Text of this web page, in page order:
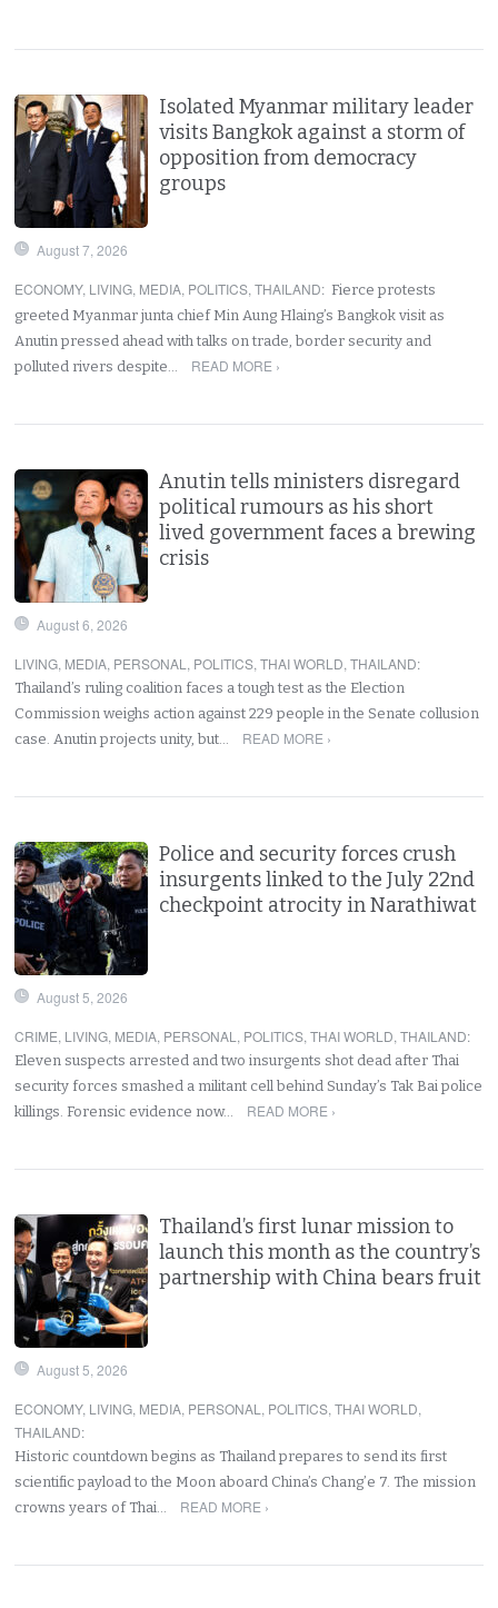
Isolated Myanmar military leader
visits Bangkok against a storm of
opposition from democracy
groups
August 7, 2026
ECONOMY, LIVING, MEDIA, POLITICS,THAILAND: Fierce protests
greeted Myanmar junta chief Min Aung Hlaing’s Bangkok visit as
Anutin pressed ahead with talks on trade, border security and
polluted rivers despite…
READ MORE ›
Anutin tells ministers disregard
political rumours as his short
lived government faces a brewing
crisis
August 6, 2026
LIVING, MEDIA, PERSONAL , POLITICS,THAI WORLD,THAILAND:
Thailand’s ruling coalition faces a tough test as the Election
Commission weighs action against 229 people in the Senate collusion
case. Anutin projects unity, but…
READ MORE ›
Police and security forces crush
insurgents linked to the July 22nd
checkpoint atrocity in Narathiwat
August 5, 2026
CRIME, LIVING, MEDIA, PERSONAL , POLITICS,THAI WORLD,THAILAND:
Eleven suspects arrested and two insurgents shot dead after Thai
security forces smashed a militant cell behind Sunday’s Tak Bai police
killings. Forensic evidence now…
READ MORE ›
Thailand’s first lunar mission to
launch this month as the country’s
partnership with China bears fruit
August 5, 2026
ECONOMY, LIVING, MEDIA, PERSONAL , POLITICS,THAI WORLD,
THAILAND:
Historic countdown begins as Thailand prepares to send its first
scientific payload to the Moon aboard China’s Chang’e 7. The mission
crowns years of Thai…
READ MORE ›